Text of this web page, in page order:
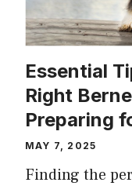
Essential
Right
Preparing
MAY 7, 2025
Finding the